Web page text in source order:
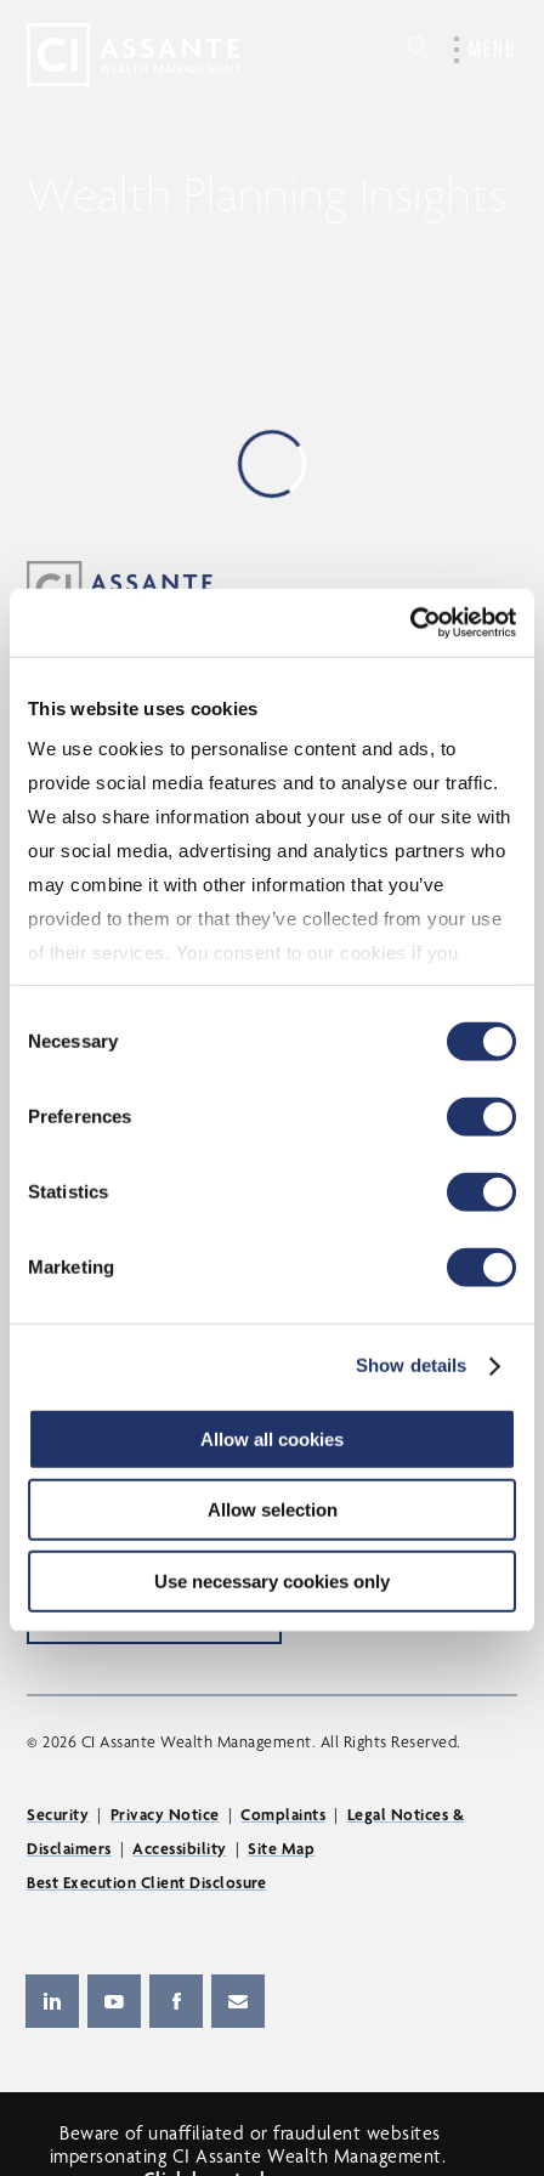
This website uses cookies
We use cookies to personalise content and ads, to
provide social media features and to analyse our traffic.
We also share information about your use of our site with
our social media, advertising and analytics partners who
may combine it with other information that you’ve
provided to them or that they’ve collected from your use
of their services. You consent to our cookies if you
continue to use our website. For more details, please
see "Terms and conditions for all websites (including
IOL)" in our
Selection
Necessary
Preferences
Statistics
Marketing
Show details
Allow all cookies
Allow selection
Use necessary cookies only
Leadership
CAREERS
Corporate Opportunities
CONTACT
15 York Street, 2nd Floor
Toronto, ON, M5J 0A3
ADVISOR LOCATOR
© 2026 CI Assante Wealth Management. All Rights Reserved.
Security | Privacy Notice |Complaints | Legal Notices &
Disclaimers |Accessibility |Site Map
Best Execution Client Disclosure
Beware of unaffiliated or fraudulent websites
impersonating CI Assante Wealth Management.